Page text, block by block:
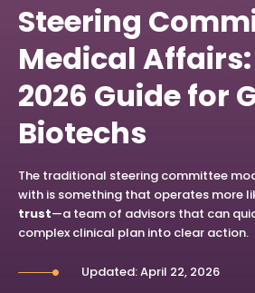
Steering
Medical Affairs:
2026 Guide for
Biotechs
The traditional steering committee
with is something that operates more
trust—a team of advisors that can
complex clinical plan into clear action.
Updated: April 22, 2026